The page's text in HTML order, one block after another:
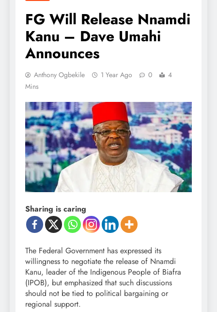
FG Will Release Nnamdi
Kanu – Dave Umahi
Announces
Anthony Ogbekile 1 Year Ago 0
4
Mins
Sharing is caring
The Federal Government has expressed its
willingness to negotiate the release of Nnamdi
Kanu, leader of the Indigenous People of Biafra
(IPOB), but emphasized that such discussions
should not be tied to political bargaining or
regional support.